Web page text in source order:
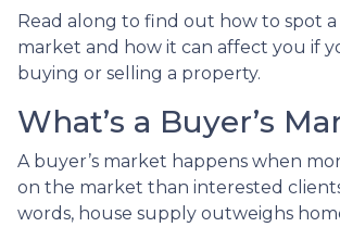
Read along to find out how to spot a
market and how it can affect you if
buying or selling a property.
What’s a Buyer’s
A buyer’s market happens when
on the market than interested
words, house supply outweighs